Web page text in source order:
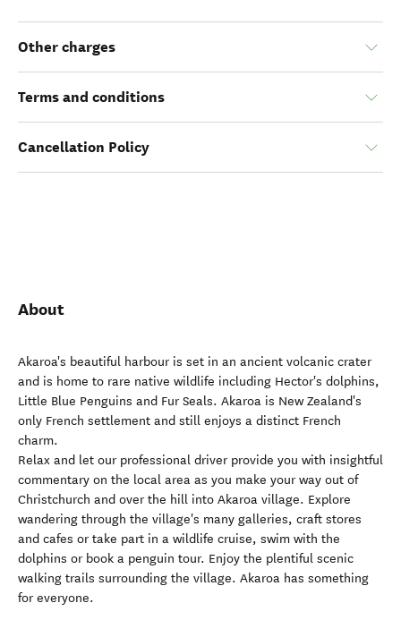
Other charges
Terms and conditions
Cancellation Policy
About
Akaroa's beautiful harbour is set in an ancient volcanic crater
and is home to rare native wildlife including Hector's dolphins,
Little Blue Penguins and Fur Seals. Akaroa is New Zealand's
only French settlement and still enjoys a distinct French
charm.
Relax and let our professional driver provide you with insightful
commentary on the local area as you make your way out of
Christchurch and over the hill into Akaroa village. Explore
wandering through the village's many galleries, craft stores
and cafes or take part in a wildlife cruise, swim with the
dolphins or book a penguin tour. Enjoy the plentiful scenic
walking trails surrounding the village. Akaroa has something
for everyone.